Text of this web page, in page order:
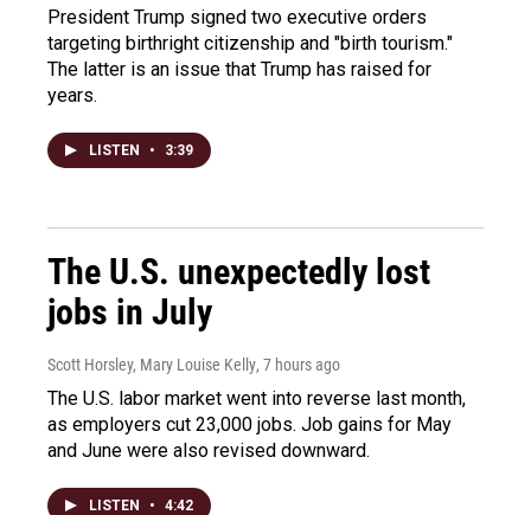
President Trump signed two executive orders
targeting birthright citizenship and "birth tourism."
The latter is an issue that Trump has raised for
years.
LISTEN • 3:39
The U.S. unexpectedly lost
jobs in July
Scott Horsley, Mary Louise Kelly, 7 hours ago
The U.S. labor market went into reverse last month,
as employers cut 23,000 jobs. Job gains for May
and June were also revised downward.
LISTEN • 4:42